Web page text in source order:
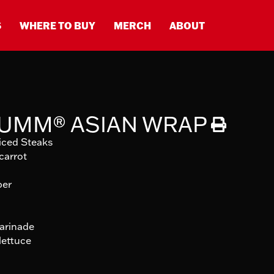
WHERE TO BUY MERCH ABOUT
ASIAN WRAP
Steaks